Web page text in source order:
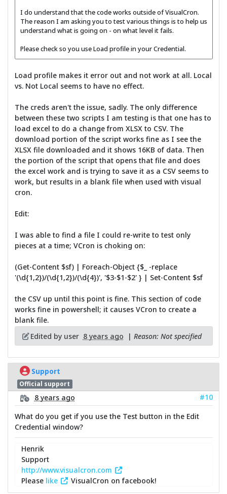
I do understand that the code works outside of VisualCron.
The reason I am asking you to test various things is to help us
understand what is going on - on what level it fails.
Please check so you use Load profile in your Credential.
Load profile makes it error out and not work at all. Local
vs. Not Local seems to have no effect.
The creds aren't the issue, sadly. The only difference
between these two scripts I am testing is that one has to
load excel to do a change from XLSX to CSV. The
download portion of the script works fine as I see the
XLSX file downloaded and it shows 16KB of data. Then
the portion of the script that opens that file and does
the excel work and is trying to save it as a CSV seems to
work, but results in a blank file when used with visual
cron.
Edit:
I was able to find a file I could re-write to test only
pieces at a time; VCron is choking on:
(Get-Content $sf) | Foreach-Object {$_ -replace
'(\d{1,2})/(\d{1,2})/(\d{4})', '$3-$1-$2' } | Set-Content $sf
the CSV up until this point is fine. This section of code
works fine in powershell; it causes VCron to create a
blank file.
Edited by user 8 years ago | Reason: Not specified
Support
Official support
8 years ago
#10
What do you get if you use the Test button in the Edit
Credential window?
Henrik
Support
http://www.visualcron.com
Please like VisualCron on facebook!